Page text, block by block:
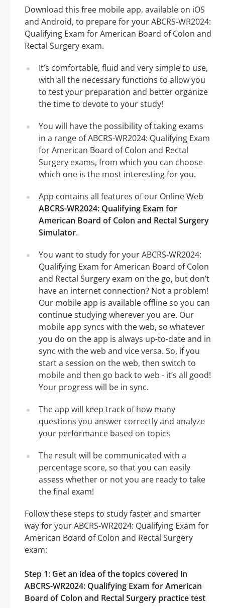
Download this free mobile app, available on iOS
and Android, to prepare for your ABCRS-WR2024:
Qualifying Exam for American Board of Colon and
Rectal Surgery exam.
It’s comfortable, fluid and very simple to use,
with all the necessary functions to allow you
to test your preparation and better organize
the time to devote to your study!
You will have the possibility of taking exams
in a range of ABCRS-WR2024: Qualifying Exam
for American Board of Colon and Rectal
Surgery exams, from which you can choose
which one is the most interesting for you.
App contains all features of our Online Web
ABCRS-WR2024: Qualifying Exam for
American Board of Colon and Rectal Surgery
Simulator.
You want to study for your ABCRS-WR2024:
Qualifying Exam for American Board of Colon
and Rectal Surgery exam on the go, but don’t
have an internet connection? Not a problem!
Our mobile app is available offline so you can
continue studying wherever you are. Our
mobile app syncs with the web, so whatever
you do on the app is always up-to-date and in
sync with the web and vice versa. So, if you
start a session on the web, then switch to
mobile and then go back to web - it’s all good!
Your progress will be in sync.
The app will keep track of how many
questions you answer correctly and analyze
your performance based on topics
The result will be communicated with a
percentage score, so that you can easily
assess whether or not you are ready to take
the final exam!
Follow these steps to study faster and smarter
way for your ABCRS-WR2024: Qualifying Exam for
American Board of Colon and Rectal Surgery
exam:
Step 1: Get an idea of the topics covered in
ABCRS-WR2024: Qualifying Exam for American
Board of Colon and Rectal Surgery practice test